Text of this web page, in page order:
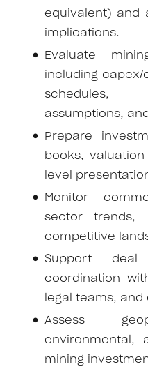
equivalent) and
implications.
Evaluate
including capex/
schedules,
assumptions,
Prepare
books,
level
Monitor
sector trends,
competitive
Support deal
coordination
legal teams,
Assess
environmental,
mining